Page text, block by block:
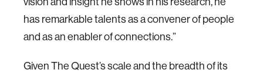
has remarkable talents as a convener of people
and as an enabler of connections.”
Given The Quest’s scale and the breadth of its